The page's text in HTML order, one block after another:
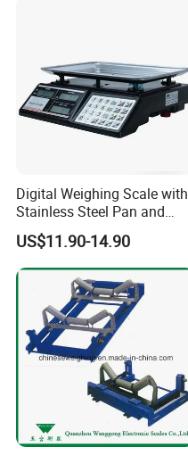
Contact person: Linda Zhou
Digital Weighing Scale with
Stainless Steel Pan and
Dual LED/LCD Display
US$11.90-14.90